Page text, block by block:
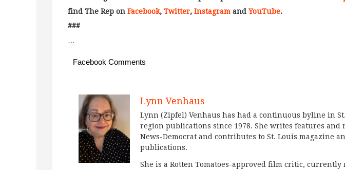
find The Rep on Facebook, Twitter, Instagram and YouTube.
###
Facebook Comments
Lynn Venhaus
Lynn (Zipfel) Venhaus has had a continuous byline in
region publications since 1978. She writes features and
News-Democrat and contributes to St. Louis magazine
publications.
She is a Rotten Tomatoes-approved film critic,